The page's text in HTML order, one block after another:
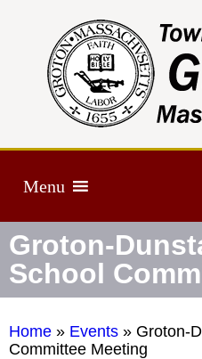
Menu
Groton-
School
Home » Events » Groton-
Committee Meeting